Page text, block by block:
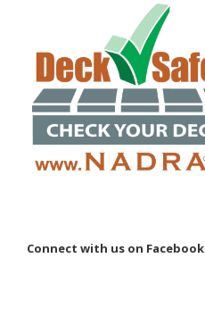
Connect with us on Facebook